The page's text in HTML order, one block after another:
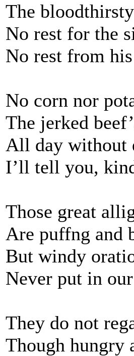
The
No rest for the
No rest from
No corn nor
The jerked
All day without
I’ll tell you,
Those great
Are puffng and
But windy
Never put in
They do not
Though hungry